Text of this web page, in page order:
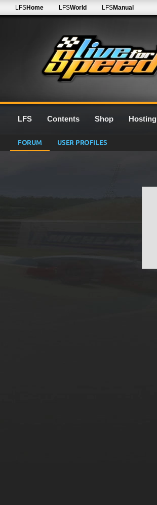
LFSHome LFSWorld LFSManual
LFS Contents Shop Hosting
FORUM USER PROFILES